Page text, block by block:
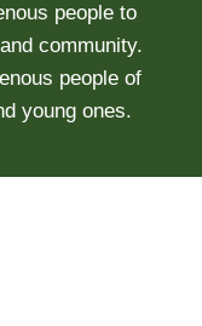
people to
community.
people of
young ones.